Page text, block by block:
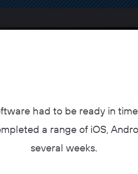
had to be ready in
a range of iOS,
several weeks.